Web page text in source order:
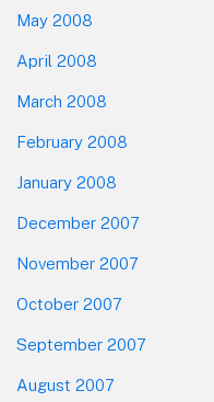
May 2008
April 2008
March 2008
February 2008
January 2008
December 2007
November 2007
October 2007
September 2007
August 2007